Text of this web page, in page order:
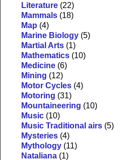
Literature (22)
Mammals (18)
Map (4)
Marine Biology (5)
Martial Arts (1)
Mathematics (10)
Medicine (6)
Mining (12)
Motor Cycles (4)
Motoring (31)
Mountaineering (10)
Music (10)
Music Traditional airs (5)
Mysteries (4)
Mythology (11)
Nataliana (1)